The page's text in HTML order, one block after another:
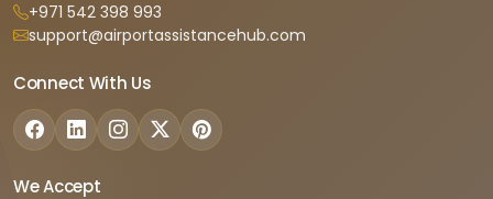
+971 542 398 993
support@airportassistancehub.com
Connect With Us
We Accept